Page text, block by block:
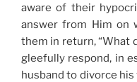
aware of their
answer from Him on
them in return, “What
gleefully respond, in
husband to divorce